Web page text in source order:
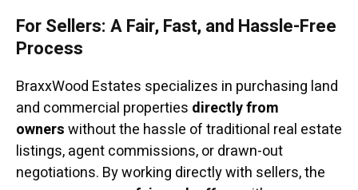
For Sellers: A Fair, Fast, and Hassle-Free
Process
BraxxWood Estates specializes in purchasing land
and commercial properties directly from
ownerswithout the hassle of traditional real estate
listings, agent commissions, or drawn-out
negotiations. By working directly with sellers, the